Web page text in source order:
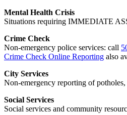
Mental Health Crisis
Situations requiring IMMEDIATE
Crime Check
Non-emergency police services: call
Crime Check Online Reporting also
City Services
Non-emergency reporting of
Social Services
Social services and community